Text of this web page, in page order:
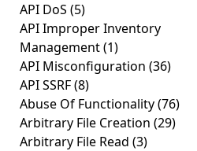
API DoS (5)
API Improper Inventory
Management(1)
API Misconfiguration (36)
API SSRF(8)
Abuse Of Functionality(76)
Arbitrary File Creation (29)
Arbitrary File Read (3)